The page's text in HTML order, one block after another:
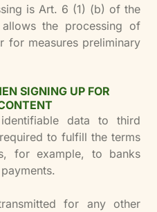
is Art. 6 (1) (b) of the
allows the processing of
measures preliminary
SIGNING UP FOR
data to third
to fulfill the terms
for example, to banks
for any other